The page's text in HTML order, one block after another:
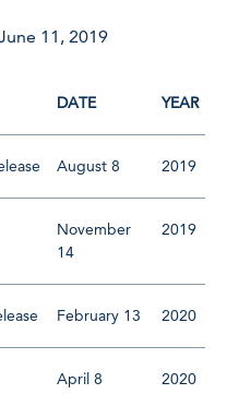
11, 2019
DATE YEAR
August 8 2019
November
14
2019
February 13 2020
April 8 2020